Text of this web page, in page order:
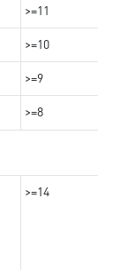
>=11
>=10
>=9
>=8
>=14